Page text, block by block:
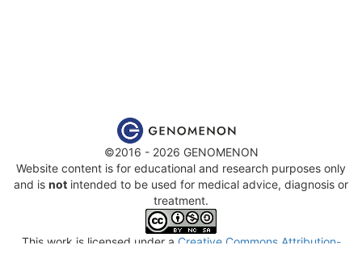
©2016 - 2026 GENOMENON
Website content is for educational and research purposes only
and is not intended to be used for medical advice, diagnosis or
treatment.
This work is licensed under a Creative Commons Attribution-